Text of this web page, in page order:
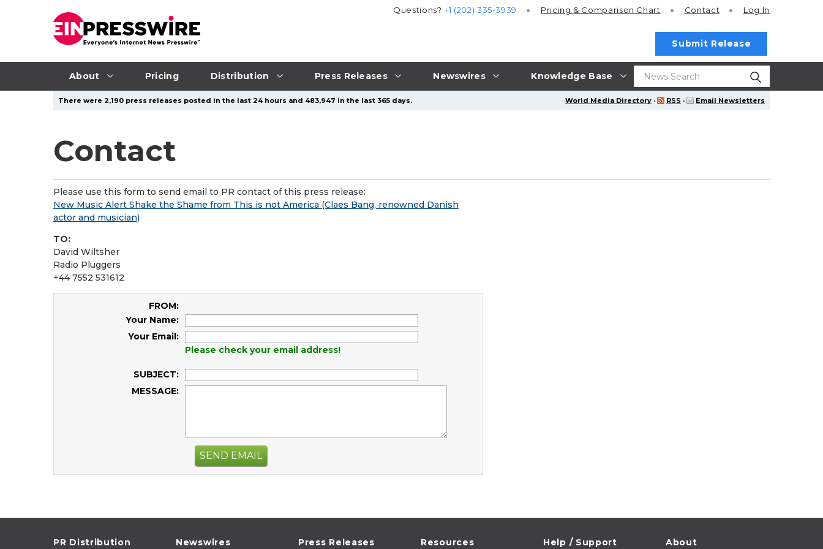
About Pricing Distribution Press Releases Newswires Knowledge Base
Questions?+1 (202) 335-3939 Pricing & Comparison Chart Contact Log In
Submit Release
World Media Directory · RSS · Email Newsletters
There were 2,190 press releases posted in the last 24 hours and 483,947 in the last 365 days.
Contact
Please use this form to send email to PR contact of this press release:
New Music Alert Shake the Shame from This is not America (Claes Bang, renowned Danish
actor and musician)
TO:
David Wiltsher
Radio Pluggers
+44 7552 531612
FROM:
Your Name:
Your Email:
Please check your email address!
SUBJECT:
MESSAGE:
SEND EMAIL
PR Distribution Newswires Press Releases Resources Help / Support About